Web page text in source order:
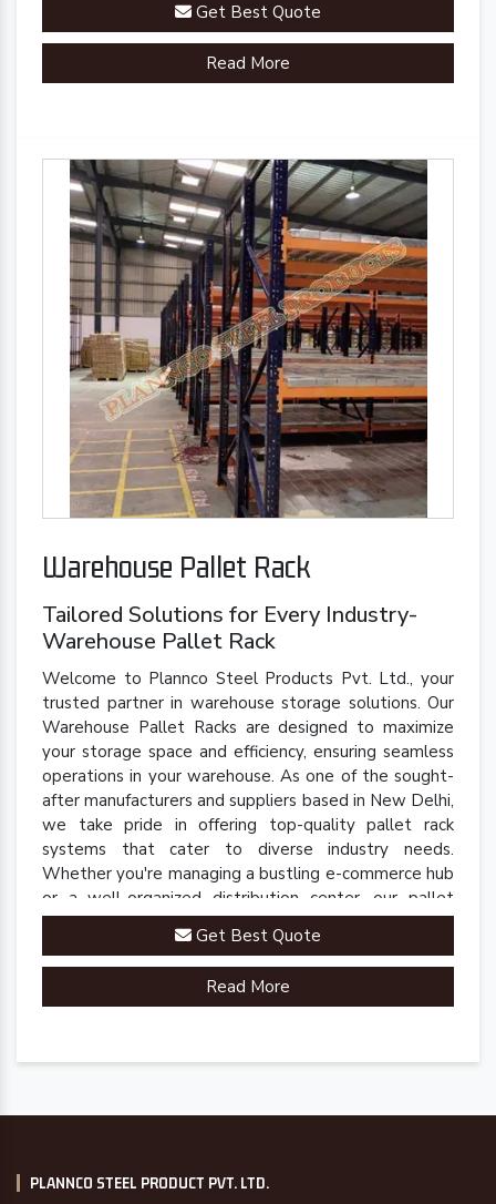
Get Best Quote
Read More
Warehouse Pallet Rack
Tailored Solutions for Every Industry-
Warehouse Pallet Rack
Welcome to Plannco Steel Products Pvt. Ltd., your
trusted partner in warehouse storage solutions. Our
Warehouse Pallet Racks are designed to maximize
your storage space and efficiency, ensuring seamless
operations in your warehouse. As one of the sought-
after manufacturers and suppliers based in New Delhi,
we take pride in offering top-quality pallet rack
systems that cater to diverse industry needs.
Whether you're managing a bustling e-commerce hub
or a well-organized distribution center, our pallet
racks are engineered to streamline your inventory
management processes.Get Best Quote
Read More
PLANNCO STEEL PRODUCT PVT. LTD.